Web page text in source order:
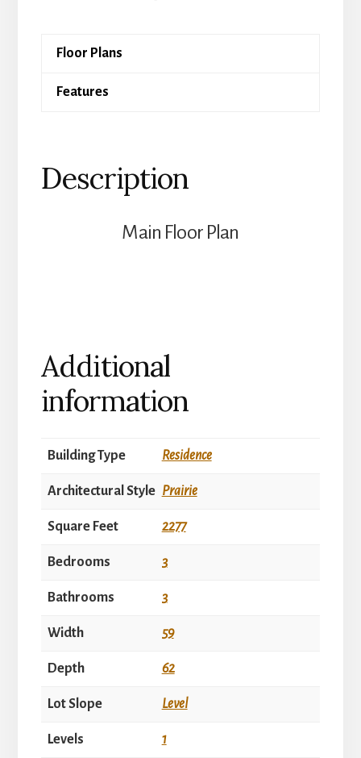
Floor Plans
Features
Description
Main Floor Plan
Additional
information
Building Type Residence
Architectural Style Prairie
Square Feet 2277
Bedrooms 3
Bathrooms 3
Width 59
Depth 62
Lot Slope Level
Levels 1